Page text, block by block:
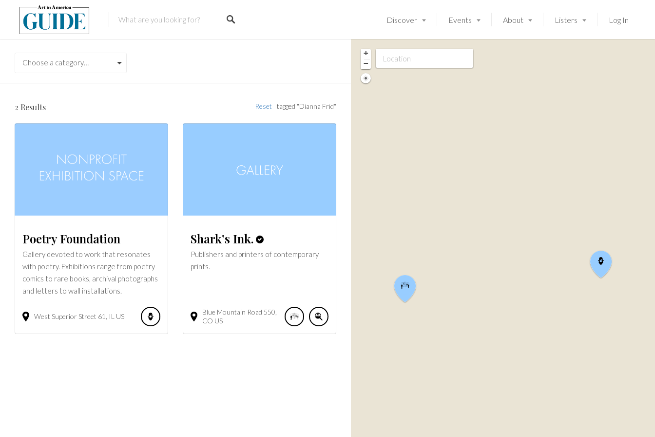
Discover Events About Listers Log In
Choose a category…
2 Results tagged "Dianna Frid"
Reset
Poetry Foundation
Gallery devoted to work that resonates
with poetry. Exhibitions range from poetry
comics to rare books, archival photographs
and letters to wall installations.
West Superior Street 61 IL US
Shark’s Ink.
Publishers and printers of contemporary
prints.
Blue Mountain Road 550
CO US
+
−